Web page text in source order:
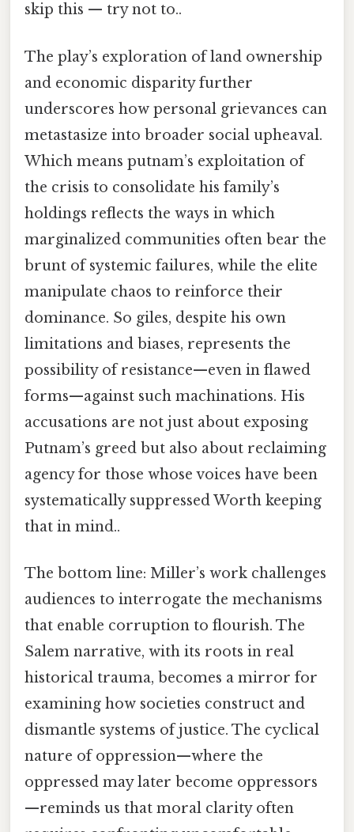
skip this — try not to..
The play’s exploration of land ownership
and economic disparity further
underscores how personal grievances can
metastasize into broader social upheaval.
Which means putnam’s exploitation of
the crisis to consolidate his family’s
holdings reflects the ways in which
marginalized communities often bear the
brunt of systemic failures, while the elite
manipulate chaos to reinforce their
dominance. So giles, despite his own
limitations and biases, represents the
possibility of resistance—even in flawed
forms—against such machinations. His
accusations are not just about exposing
Putnam’s greed but also about reclaiming
agency for those whose voices have been
systematically suppressed Worth keeping
that in mind..
The bottom line: Miller’s work challenges
audiences to interrogate the mechanisms
that enable corruption to flourish. The
Salem narrative, with its roots in real
historical trauma, becomes a mirror for
examining how societies construct and
dismantle systems of justice. The cyclical
nature of oppression—where the
oppressed may later become oppressors
—reminds us that moral clarity often